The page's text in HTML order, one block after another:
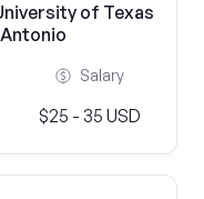
of Texas
Salary
$25 - 35 USD